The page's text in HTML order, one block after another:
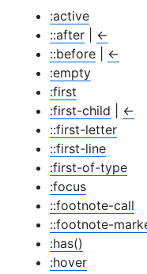
:active
::after
←
::before
←
:empty
:first
:first-child
←
::first-letter
::first-line
:first-of-type
:focus
::footnote-call
::footnote-
:has()
:hover